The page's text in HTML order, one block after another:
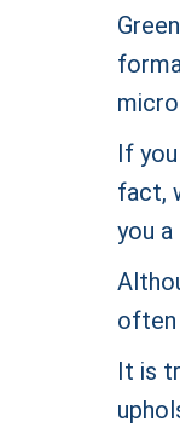
If
fact,
you
often
It is